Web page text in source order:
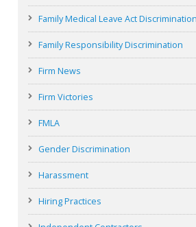
Family Medical Leave Act Discrimination
Family Responsibility Discrimination
Firm News
Firm Victories
FMLA
Gender Discrimination
Harassment
Hiring Practices